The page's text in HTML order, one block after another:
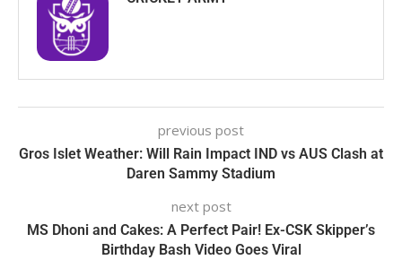
previous post
Gros Islet Weather: Will Rain Impact IND vs AUS Clash at
Daren Sammy Stadium
next post
MS Dhoni and Cakes: A Perfect Pair! Ex-CSK Skipper’s
Birthday Bash Video Goes Viral